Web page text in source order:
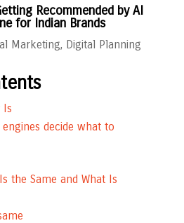
Recommended by AI
for Indian Brands
Marketing, Digital Planning
Is
decide what to
Is the Same and What Is